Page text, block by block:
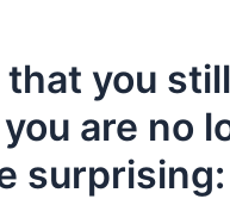
you
are no